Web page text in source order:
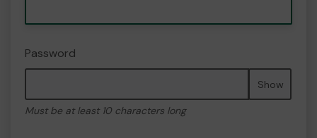
Password
Show
Must be at least 10 characters long